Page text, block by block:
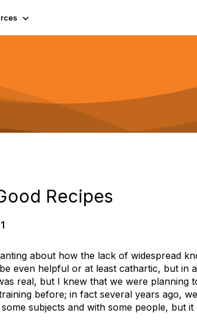
Recipes
about how the lack of widespread
even helpful or at least cathartic, but in
real, but I knew that we were planning
before; in fact several years ago,
subjects and with some people, but it